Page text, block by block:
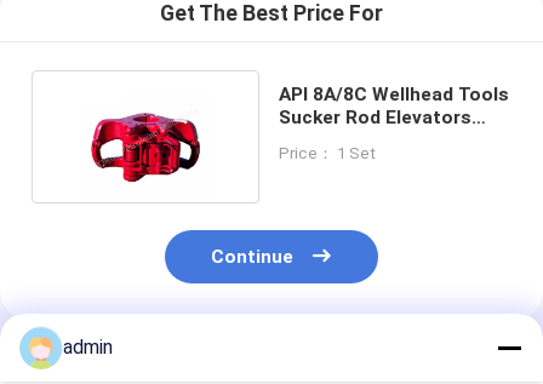
Get The Best Price For
API 8A/8C Wellhead Tools
Sucker Rod Elevators
Price： 1 Set
Continue
Recommended Products
admin